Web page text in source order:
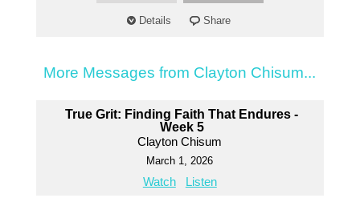
Details Share
More Messages from Clayton Chisum...
True Grit: Finding Faith That Endures -
Week 5
Clayton Chisum
March 1, 2026
Watch Listen